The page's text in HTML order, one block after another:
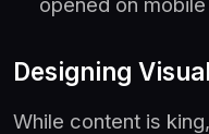
Designing
While content is